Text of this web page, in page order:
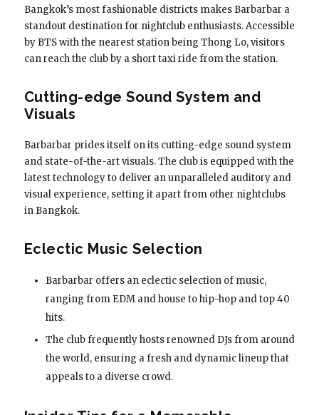
Bangkok’s most fashionable districts makes Barbarbar a
standout destination for nightclub enthusiasts. Accessible
by BTS with the nearest station being Thong Lo, visitors
can reach the club by a short taxi ride from the station.
Cutting-edge Sound System and
Visuals
Barbarbar prides itself on its cutting-edge sound system
and state-of-the-art visuals. The club is equipped with the
latest technology to deliver an unparalleled auditory and
visual experience, setting it apart from other nightclubs
in Bangkok.
Eclectic Music Selection
Barbarbar offers an eclectic selection of music,
ranging from EDM and house to hip-hop and top 40
hits.
The club frequently hosts renowned DJs from around
the world, ensuring a fresh and dynamic lineup that
appeals to a diverse crowd.